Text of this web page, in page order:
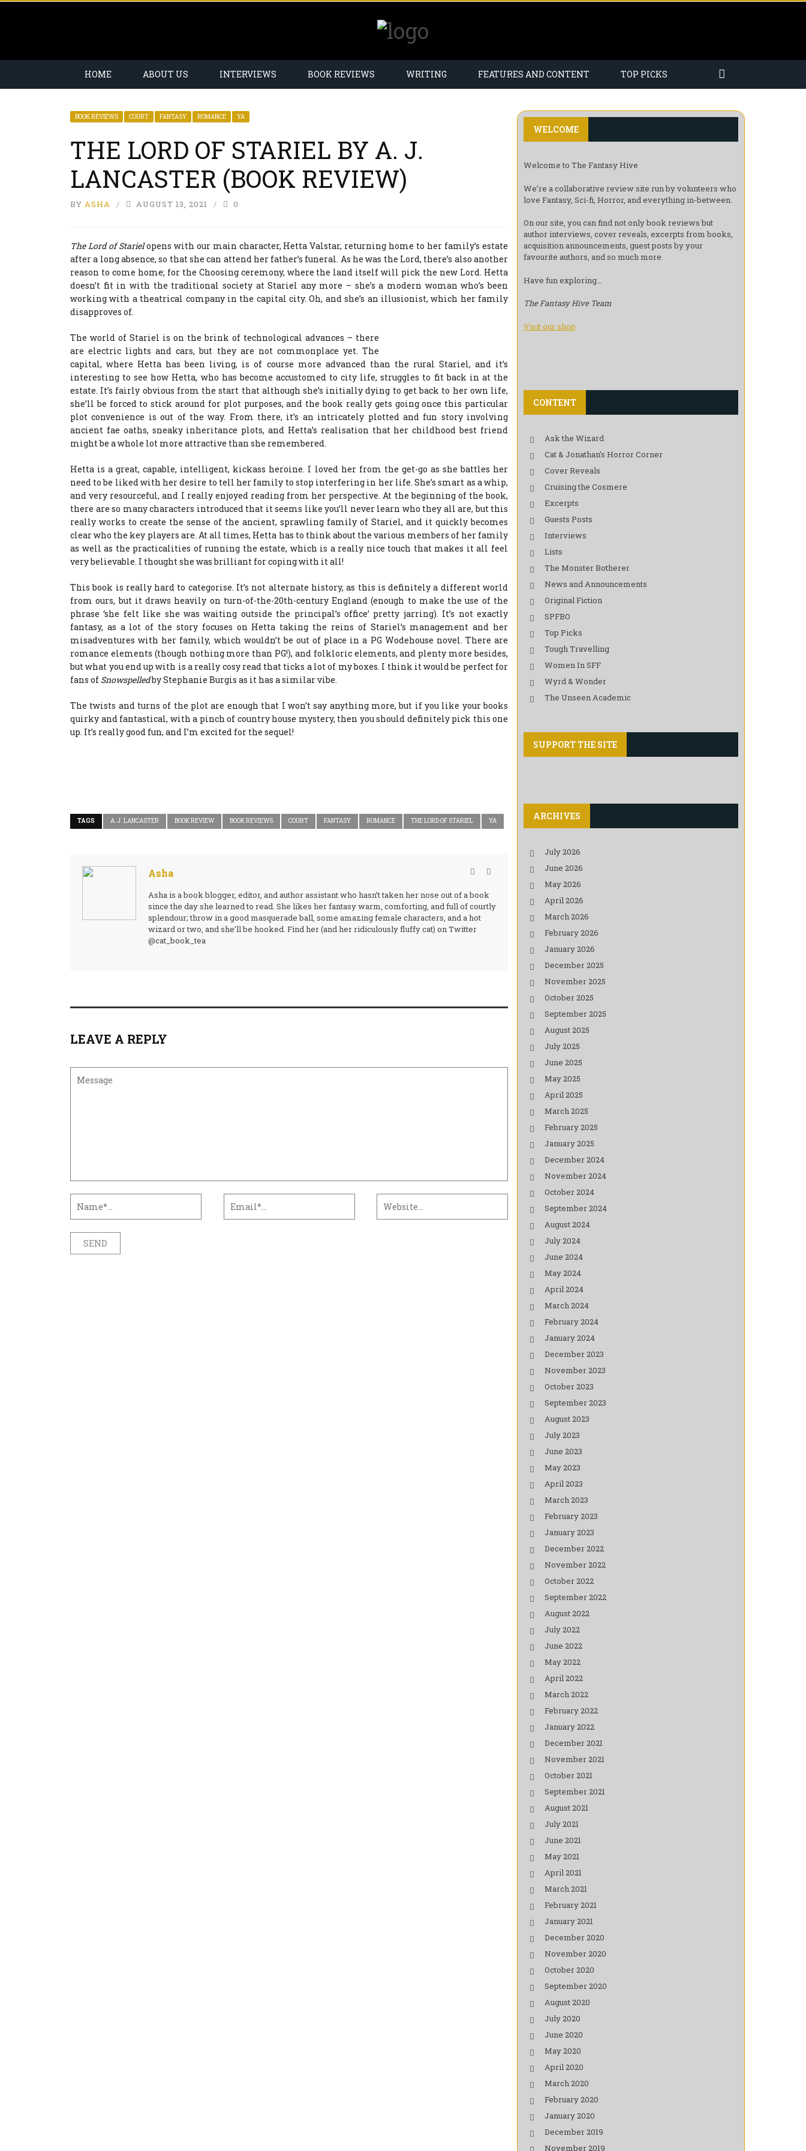
HOME ABOUT US INTERVIEWS BOOK REVIEWS WRITING FEATURES AND CONTENT TOP PICKS
BOOK REVIEWS COURT FANTASY ROMANCE YA
THE LORD OF STARIEL BY A. J.
LANCASTER (BOOK REVIEW)
BY ASHA AUGUST 13, 2021 0
The Lord of Starielopens with our main character, Hetta Valstar, returning home to her family’s estate
after a long absence, so that she can attend her father’s funeral. As he was the Lord, there’s also another
reason to come home; for the Choosing ceremony, where the land itself will pick the new Lord. Hetta
doesn’t fit in with the traditional society at Stariel any more – she’s a modern woman who’s been
working with a theatrical company in the capital city. Oh, and she’s an illusionist, which her family
disapproves of.
The world of Stariel is on the brink of technological advances – there
are electric lights and cars, but they are not commonplace yet. The
capital, where Hetta has been living, is of course more advanced than the rural Stariel, and it’s
interesting to see how Hetta, who has become accustomed to city life, struggles to fit back in at the
estate. It’s fairly obvious from the start that although she’s initially dying to get back to her own life,
she’ll be forced to stick around for plot purposes, and the book really gets going once this particular
plot convenience is out of the way. From there, it’s an intricately plotted and fun story involving
ancient fae oaths, sneaky inheritance plots, and Hetta’s realisation that her childhood best friend
might be a whole lot more attractive than she remembered.
Hetta is a great, capable, intelligent, kickass heroine. I loved her from the get-go as she battles her
need to be liked with her desire to tell her family to stop interfering in her life. She’s smart as a whip,
and very resourceful, and I really enjoyed reading from her perspective. At the beginning of the book,
there are so many characters introduced that it seems like you’ll never learn who they all are, but this
really works to create the sense of the ancient, sprawling family of Stariel, and it quickly becomes
clear who the key players are. At all times, Hetta has to think about the various members of her family
as well as the practicalities of running the estate, which is a really nice touch that makes it all feel
very believable. I thought she was brilliant for coping with it all!
This book is really hard to categorise. It’s not alternate history, as this is definitely a different world
from ours, but it draws heavily on turn-of-the-20th-century England (enough to make the use of the
phrase ‘she felt like she was waiting outside the principal’s office’ pretty jarring). It’s not exactly
fantasy, as a lot of the story focuses on Hetta taking the reins of Stariel’s management and her
misadventures with her family, which wouldn’t be out of place in a PG Wodehouse novel. There are
romance elements (though nothing more than PG!), and folkloric elements, and plenty more besides,
but what you end up with is a really cosy read that ticks a lot of my boxes. I think it would be perfect for
fans of Snowspelledby Stephanie Burgis as it has a similar vibe.
The twists and turns of the plot are enough that I won’t say anything more, but if you like your books
quirky and fantastical, with a pinch of country house mystery, then you should definitely pick this one
up. It’s really good fun, and I’m excited for the sequel!
TAGS A. J. LANCASTER BOOK REVIEW BOOK REVIEWS COURT FANTASY ROMANCE THE LORD OF STARIEL YA
Asha
Asha is a book blogger, editor, and author assistant who hasn’t taken her nose out of a book
since the day she learned to read. She likes her fantasy warm, comforting, and full of courtly
splendour; throw in a good masquerade ball, some amazing female characters, and a hot
wizard or two, and she’ll be hooked. Find her (and her ridiculously fluffy cat) on Twitter
@cat_book_tea
LEAVE A REPLY
WELCOME
Welcome to The Fantasy Hive
We’re a collaborative review site run by volunteers who
love Fantasy, Sci-fi, Horror, and everything in-between.
On our site, you can find not only book reviews but
author interviews, cover reveals, excerpts from books,
acquisition announcements, guest posts by your
favourite authors, and so much more.
Have fun exploring…
The Fantasy Hive Team
Visit our shop
CONTENT
Ask the Wizard
Cat & Jonathan’s Horror Corner
Cover Reveals
Cruising the Cosmere
Excerpts
Guests Posts
Interviews
Lists
The Monster Botherer
News and Announcements
Original Fiction
SPFBO
Top Picks
Tough Travelling
Women In SFF
Wyrd & Wonder
The Unseen Academic
SUPPORT THE SITE
ARCHIVES
July 2026
June 2026
May 2026
April 2026
March 2026
February 2026
January 2026
December 2025
November 2025
October 2025
September 2025
August 2025
July 2025
June 2025
May 2025
April 2025
March 2025
February 2025
January 2025
December 2024
November 2024
October 2024
September 2024
August 2024
July 2024
June 2024
May 2024
April 2024
March 2024
February 2024
January 2024
December 2023
November 2023
October 2023
September 2023
August 2023
July 2023
June 2023
May 2023
April 2023
March 2023
February 2023
January 2023
December 2022
November 2022
October 2022
September 2022
August 2022
July 2022
June 2022
May 2022
April 2022
March 2022
February 2022
January 2022
December 2021
November 2021
October 2021
September 2021
August 2021
July 2021
June 2021
May 2021
April 2021
March 2021
February 2021
January 2021
December 2020
November 2020
October 2020
September 2020
August 2020
July 2020
June 2020
May 2020
April 2020
March 2020
February 2020
January 2020
December 2019
November 2019